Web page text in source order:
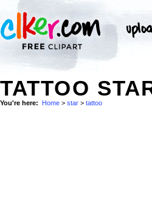
TATTOO
You're here: Home > star > tattoo